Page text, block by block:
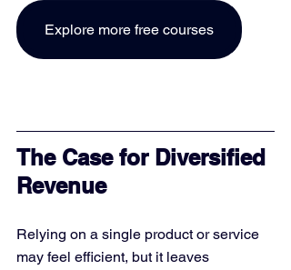
Explore more free courses
The Case for Diversified
Revenue
Relying on a single product or service
may feel efficient, but it leaves